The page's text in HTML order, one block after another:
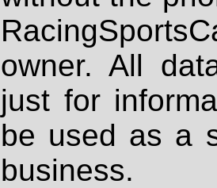
owner. All
just for
be used as a
business.